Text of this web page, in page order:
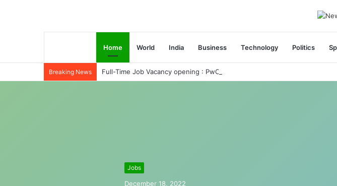
Home World India Business Technology Politics
Breaking News Full-Time Job Vacancy opening : PwC Careers India Associate Job
Jobs
December 18, 2022